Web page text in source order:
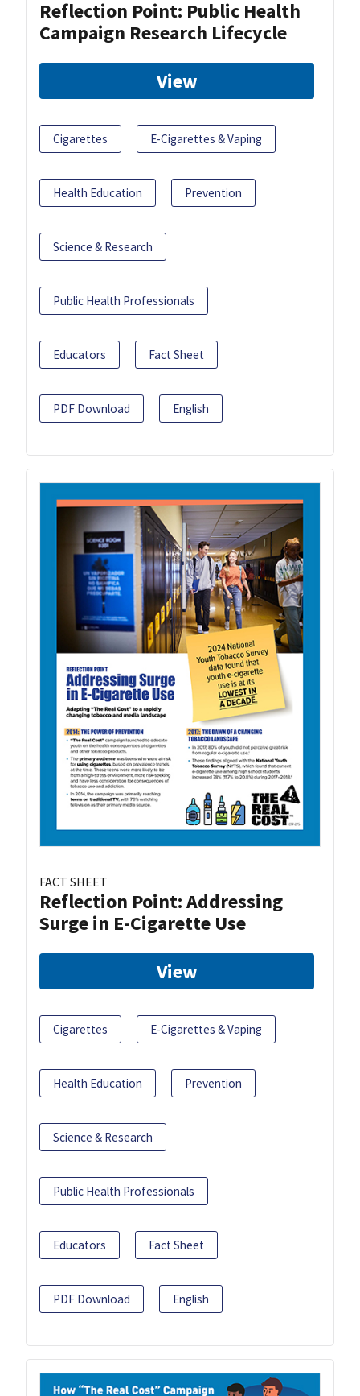
Reflection Point: Public Health
Campaign Research Lifecycle
View
Cigarettes E-Cigarettes & Vaping
Health Education Prevention
Science & Research
Public Health Professionals
Educators Fact Sheet
PDF Download English
FACT SHEET
Reflection Point: Addressing
Surge in E-Cigarette Use
View
Cigarettes E-Cigarettes & Vaping
Health Education Prevention
Science & Research
Public Health Professionals
Educators Fact Sheet
PDF Download English